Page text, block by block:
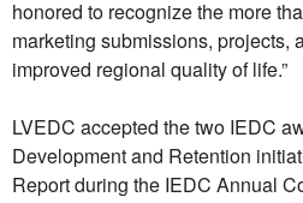
honored to recognize the more
marketing submissions, projects,
improved regional quality of life.”
LVEDC accepted the two IEDC
Development and Retention
Report during the IEDC Annual